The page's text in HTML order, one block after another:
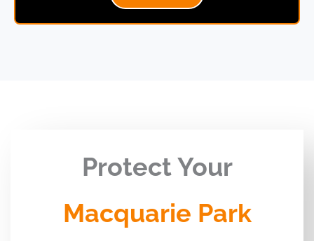
Protect Your
Macquarie Park